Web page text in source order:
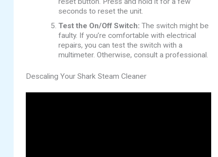
seconds to reset the unit.
Test the On/Off Switch: The switch might be
faulty. If you’re comfortable with electrical
repairs, you can test the switch with a
multimeter. Otherwise, consult a professional.
Descaling Your Shark Steam Cleaner